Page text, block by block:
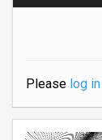
Please log in